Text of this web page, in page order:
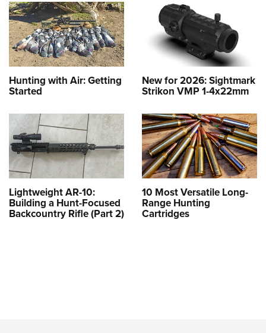
Hunting with Air: Getting
Started
New for 2026: Sightmark
Strikon VMP 1-4x22mm
Lightweight AR-10:
Building a Hunt-Focused
Backcountry Rifle (Part 2)
10 Most Versatile Long-
Range Hunting
Cartridges